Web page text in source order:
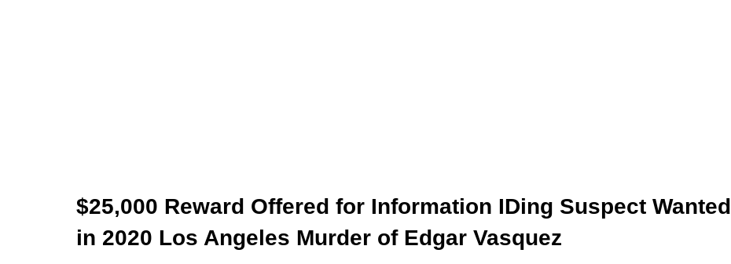
$25,000 Reward Offered for Information IDing Suspect Wanted
in 2020 Los Angeles Murder of Edgar Vasquez